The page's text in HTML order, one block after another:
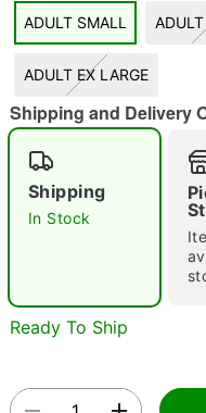
"Slide "0
ADULT SMALL
ADULT EX LARGE
Shipping and Delivery
Shipping
In Stock
Ready To Ship